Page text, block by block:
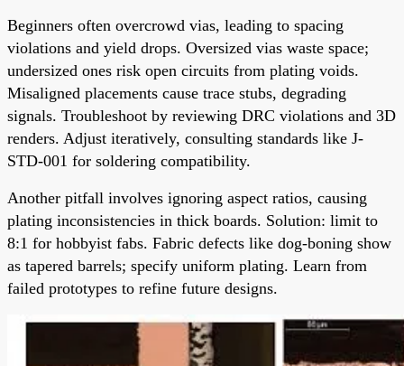
Beginners often overcrowd vias, leading to spacing
violations and yield drops. Oversized vias waste space;
undersized ones risk open circuits from plating voids.
Misaligned placements cause trace stubs, degrading
signals. Troubleshoot by reviewing DRC violations and 3D
renders. Adjust iteratively, consulting standards like J-
STD-001 for soldering compatibility.
Another pitfall involves ignoring aspect ratios, causing
plating inconsistencies in thick boards. Solution: limit to
8:1 for hobbyist fabs. Fabric defects like dog-boning show
as tapered barrels; specify uniform plating. Learn from
failed prototypes to refine future designs.